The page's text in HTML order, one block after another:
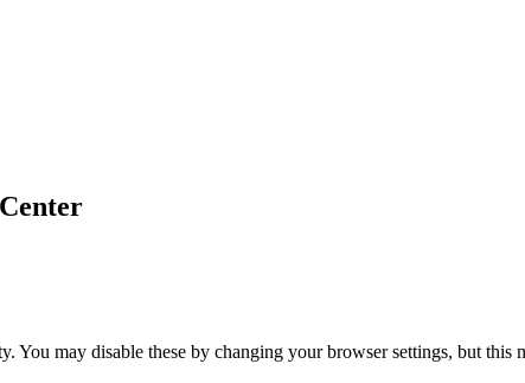
You may disable these by changing your browser settings, but